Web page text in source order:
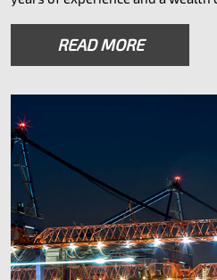
courier service to all parts of
* Tyre brands we offer *
Firestone Bridgestone Pirelli
Car suv commercial trailer
With over 50,000 tyres in stock
via our European partners, we
need.
Find us in IDA Business Park,
Offaly.
Contact Us Tel: 057 9329659
Eircode R35 W5W7
bolgertyres.ie
READ MORE